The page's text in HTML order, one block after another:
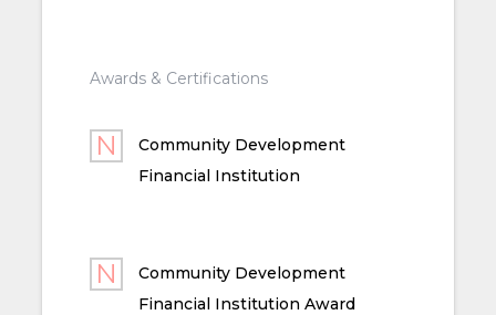
Awards & Certifications
Community Development
Financial Institution
Community Development
Financial Institution Award